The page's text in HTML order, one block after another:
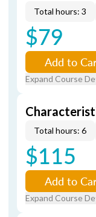
Total hours: 3
$79
Add to
Expand Course
Total hours: 6
$115
Add to
Expand Course